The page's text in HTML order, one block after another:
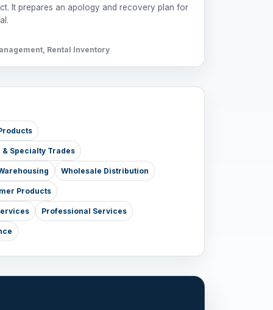
It prepares an apology and recovery plan for
Rental Inventory
Specialty Trades
Wholesale Distribution
Products
Professional Services